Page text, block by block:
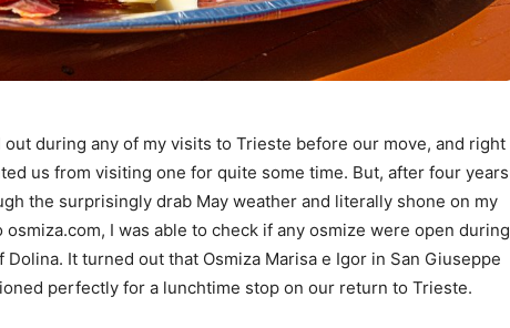
during any of my visits to Trieste before our move, and right
us from visiting one for quite some time. But, after four years
the surprisingly drab May weather and literally shone on my
I was able to check if any osmize were open during
It turned out that Osmiza Marisa e Igor in San Giuseppe
perfectly for a lunchtime stop on our return to Trieste.